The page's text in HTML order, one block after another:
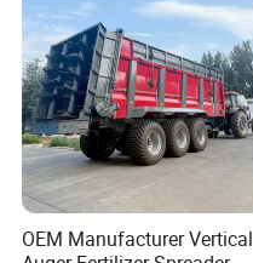
OEM Manufacturer Vertical